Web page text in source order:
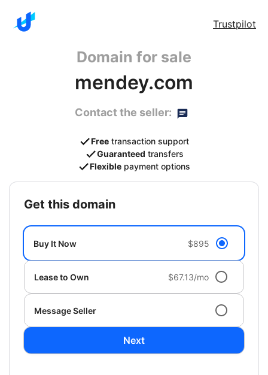
Trustpilot
Domain for sale
mendey.com
Contact the seller:
Free transaction support
Guaranteed transfers
Flexible payment options
get this domain
Buy It Now $895
Lease to Own $67.13/mo
Message Seller
Next